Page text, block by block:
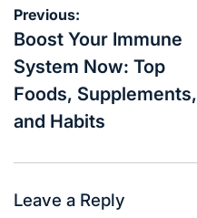
Post
navigation
Previous:
Boost Your Immune
System Now: Top
Foods, Supplements,
and Habits
Leave a Reply